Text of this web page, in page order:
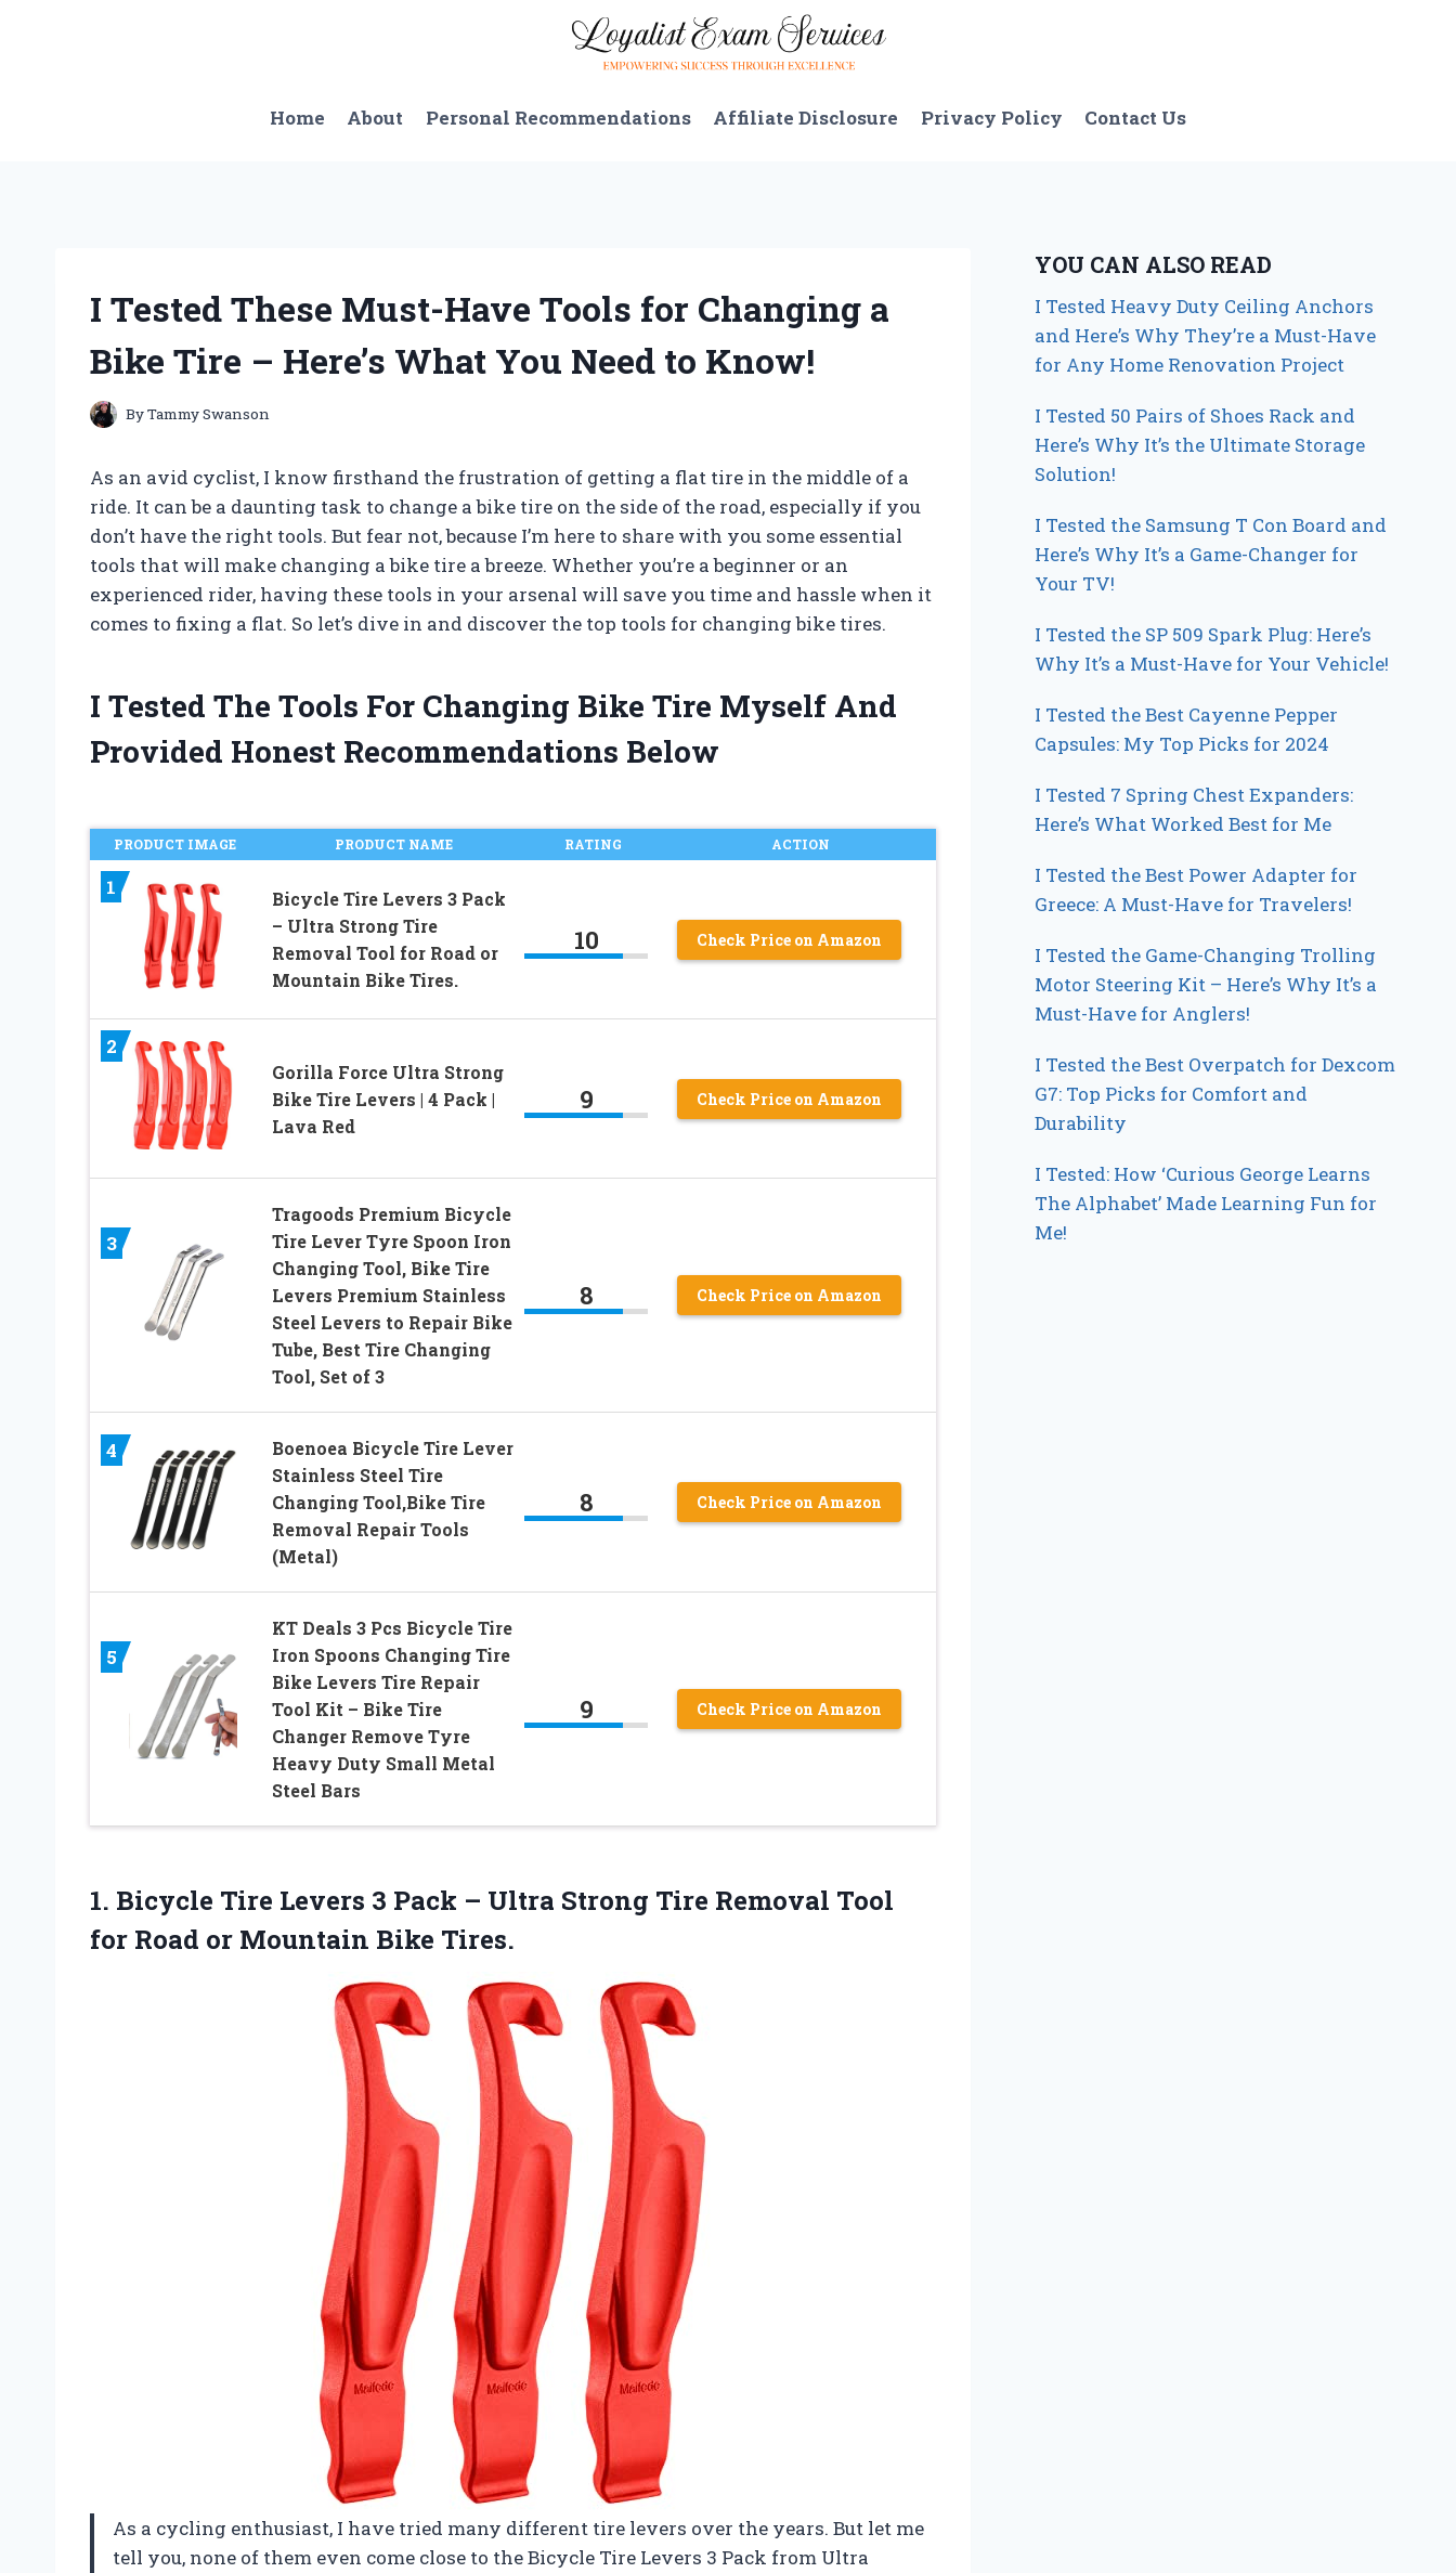
Home
About Personal Recommendations Affiliate Disclosure Privacy Policy Contact Us
I Tested These Must-Have Tools for Changing a
Bike Tire – Here’s What You Need to Know!
ByTammy Swanson
As an avid cyclist, I know firsthand the frustration of getting a flat tire in the middle of a
ride. It can be a daunting task to change a bike tire on the side of the road, especially if you
don’t have the right tools. But fear not, because I’m here to share with you some essential
tools that will make changing a bike tire a breeze. Whether you’re a beginner or an
experienced rider, having these tools in your arsenal will save you time and hassle when it
comes to fixing a flat. So let’s dive in and discover the top tools for changing bike tires.
I Tested The Tools For Changing Bike Tire Myself And
Provided Honest Recommendations Below
PRODUCT IMAGE PRODUCT NAME RATING ACTION
1
Bicycle Tire Levers 3 Pack
– Ultra Strong Tire
Removal Tool for Road or
Mountain Bike Tires.
10 Check Price on Amazon
2
Gorilla Force Ultra Strong
Bike Tire Levers | 4 Pack |
Lava Red
9 Check Price on Amazon
3
Tragoods Premium Bicycle
Tire Lever Tyre Spoon Iron
Changing Tool, Bike Tire
Levers Premium Stainless
Steel Levers to Repair Bike
Tube, Best Tire Changing
Tool, Set of 3
8 Check Price on Amazon
4
Boenoea Bicycle Tire Lever
Stainless Steel Tire
Changing Tool,Bike Tire
Removal Repair Tools
(Metal)
8 Check Price on Amazon
5
KT Deals 3 Pcs Bicycle Tire
Iron Spoons Changing Tire
Bike Levers Tire Repair
Tool Kit – Bike Tire
Changer Remove Tyre
Heavy Duty Small Metal
Steel Bars
9 Check Price on Amazon
1. Bicycle Tire Levers 3 Pack – Ultra Strong Tire Removal Tool
for Road or Mountain Bike Tires.
As a cycling enthusiast, I have tried many different tire levers over the years. But let me
tell you, none of them even come close to the Bicycle Tire Levers 3 Pack from Ultra
YOU CAN ALSO READ
I Tested Heavy Duty Ceiling Anchors
and Here’s Why They’re a Must-Have
for Any Home Renovation Project
I Tested 50 Pairs of Shoes Rack and
Here’s Why It’s the Ultimate Storage
Solution!
I Tested the Samsung T Con Board and
Here’s Why It’s a Game-Changer for
Your TV!
I Tested the SP 509 Spark Plug: Here’s
Why It’s a Must-Have for Your Vehicle!
I Tested the Best Cayenne Pepper
Capsules: My Top Picks for 2024
I Tested 7 Spring Chest Expanders:
Here’s What Worked Best for Me
I Tested the Best Power Adapter for
Greece: A Must-Have for Travelers!
I Tested the Game-Changing Trolling
Motor Steering Kit – Here’s Why It’s a
Must-Have for Anglers!
I Tested the Best Overpatch for Dexcom
G7: Top Picks for Comfort and
Durability
I Tested: How ‘Curious George Learns
The Alphabet’ Made Learning Fun for
Me!